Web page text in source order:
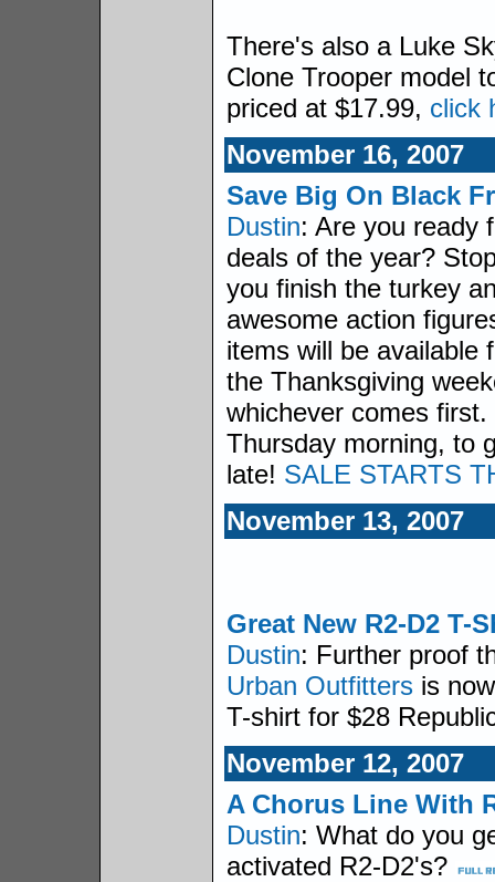
There's also a Luke
Clone Trooper model
priced at $17.99, click
November 16, 2007
Save Big On Black
Dustin: Are you ready
deals of the year?
you finish the turkey
awesome action
items will be available
the Thanksgiving
whichever comes
Thursday morning, to
late! SALE STARTS
November 13, 2007
Great New R2-D2 T-
Dustin: Further proof
Urban Outfittersis
T-shirt for $28
November 12, 2007
A Chorus Line With
Dustin: What do you
activated R2-D2's?